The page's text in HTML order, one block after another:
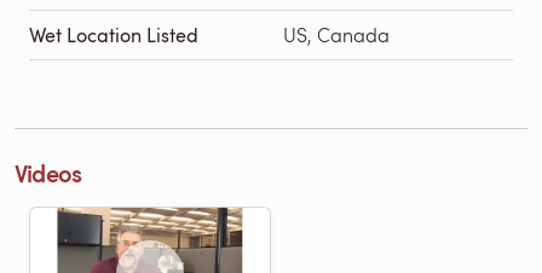
Wet Location Listed US, Canada
Videos